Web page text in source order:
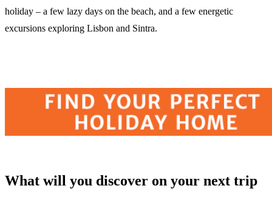
holiday – a few lazy days on the beach, and a few energetic
excursions exploring Lisbon and Sintra.
What will you discover on your next trip